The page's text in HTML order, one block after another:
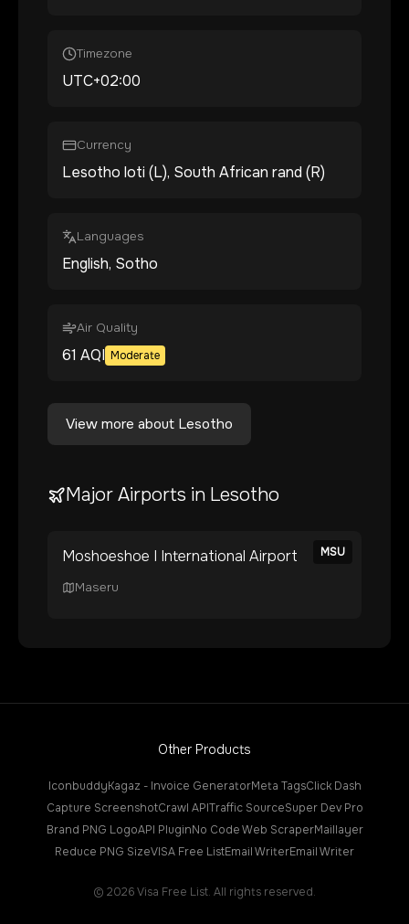
Timezone
UTC+02:00
Currency
Lesotho loti (L), South African rand (R)
Languages
English, Sotho
Air Quality
61 AQI Moderate
View more about Lesotho
Major Airports in Lesotho
MSU
Moshoeshoe I International Airport
Maseru
Other Products
IconbuddyKagaz - Invoice GeneratorMeta TagsClick Dash
Capture ScreenshotCrawl APITraffic SourceSuper Dev Pro
Brand PNG LogoAPI PluginNo Code Web ScraperMaillayer
Reduce PNG SizeVISA Free ListEmail WriterEmail Writer
© 2026Visa Free List. All rights reserved.